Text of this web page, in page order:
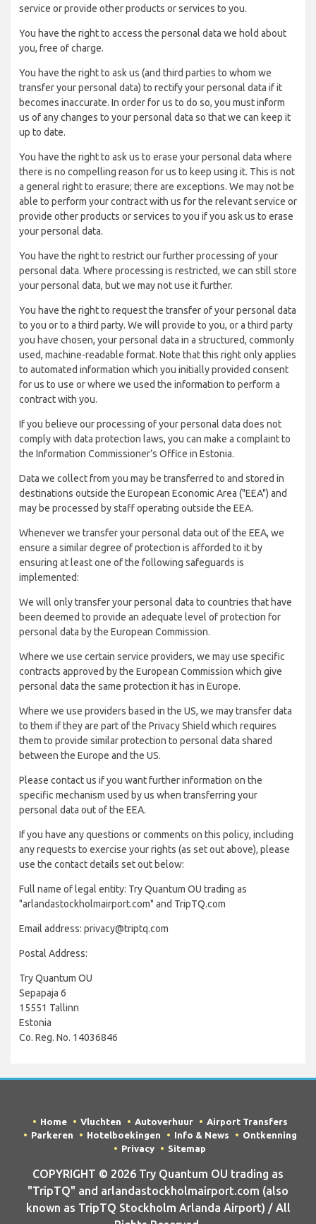
service or provide other products or services to you.
You have the right to access the personal data we hold about
you, free of charge.
You have the right to ask us (and third parties to whom we
transfer your personal data) to rectify your personal data if it
becomes inaccurate. In order for us to do so, you must inform
us of any changes to your personal data so that we can keep it
up to date.
You have the right to ask us to erase your personal data where
there is no compelling reason for us to keep using it. This is not
a general right to erasure; there are exceptions. We may not be
able to perform your contract with us for the relevant service or
provide other products or services to you if you ask us to erase
your personal data.
You have the right to restrict our further processing of your
personal data. Where processing is restricted, we can still store
your personal data, but we may not use it further.
You have the right to request the transfer of your personal data
to you or to a third party. We will provide to you, or a third party
you have chosen, your personal data in a structured, commonly
used, machine-readable format. Note that this right only applies
to automated information which you initially provided consent
for us to use or where we used the information to perform a
contract with you.
If you believe our processing of your personal data does not
comply with data protection laws, you can make a complaint to
the Information Commissioner’s Office in Estonia.
Data we collect from you may be transferred to and stored in
destinations outside the European Economic Area ("EEA") and
may be processed by staff operating outside the EEA.
Whenever we transfer your personal data out of the EEA, we
ensure a similar degree of protection is afforded to it by
ensuring at least one of the following safeguards is
implemented:
We will only transfer your personal data to countries that have
been deemed to provide an adequate level of protection for
personal data by the European Commission.
Where we use certain service providers, we may use specific
contracts approved by the European Commission which give
personal data the same protection it has in Europe.
Where we use providers based in the US, we may transfer data
to them if they are part of the Privacy Shield which requires
them to provide similar protection to personal data shared
between the Europe and the US.
Please contact us if you want further information on the
specific mechanism used by us when transferring your
personal data out of the EEA.
If you have any questions or comments on this policy, including
any requests to exercise your rights (as set out above), please
use the contact details set out below:
Full name of legal entity: Try Quantum OU trading as
"arlandastockholmairport.com" and TripTQ.com
Email address: privacy@triptq.com
Postal Address:
Try Quantum OU
Sepapaja 6
15551 Tallinn
Estonia
Co. Reg. No. 14036846
Home Vluchten Autoverhuur
Airport Transfers
Parkeren
Hotelboekingen Info & News
Ontkenning
Privacy
Sitemap
COPYRIGHT © 2026 Try Quantum OU trading as
"TripTQ" and arlandastockholmairport.com (also
known as TripTQ Stockholm Arlanda Airport) / All